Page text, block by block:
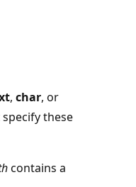
, char, or
these
contains a